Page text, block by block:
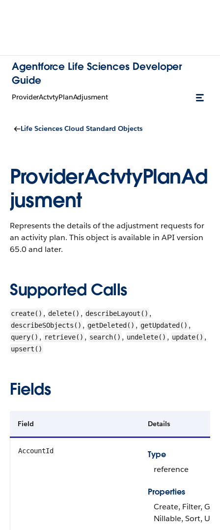
Agentforce Life Sciences Developer
Guide
ProviderActvtyPlanAdjusment
Life Sciences Cloud Standard Objects
ProviderActvtyPlanAd
jusment
Represents the details of the adjustment requests for
an activity plan. This object is available in API version
65.0 and later.
Supported Calls
create() , delete() , describeLayout() ,
describeSObjects() , getDeleted() , getUpdated() ,
query() , retrieve() , search() , undelete() , update() ,
upsert()
Fields
Field Details
AccountId
Type
reference
Properties
Create, Filter,
Nillable, Sort,